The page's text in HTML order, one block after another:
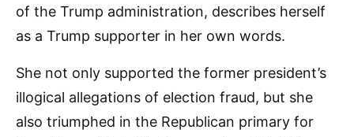
of the Trump administration, describes herself
as a Trump supporter in her own words.
She not only supported the former president’s
illogical allegations of election fraud, but she
also triumphed in the Republican primary for